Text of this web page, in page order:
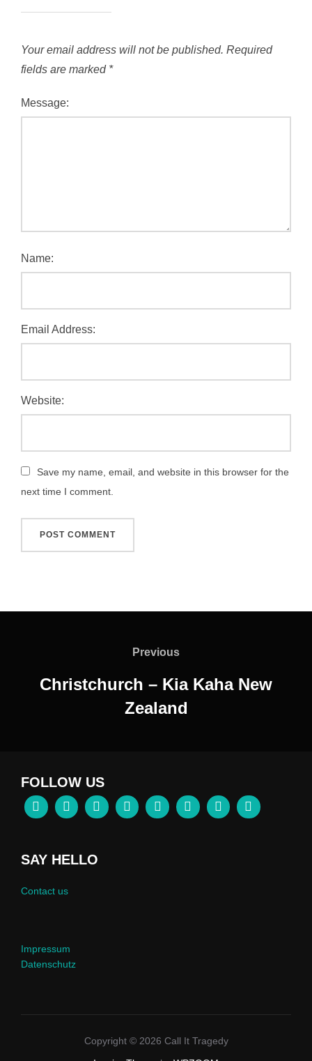
Your email address will not be published. Required
fields are marked *
Message:
Name:
Email Address:
Website:
Save my name, email, and website in this browser for the
next time I comment.
Previous
Previous
Christchurch – Kia Kaha New
Zealand
FOLLOW US
SAY HELLO
Contact us
Impressum
Datenschutz
Copyright © 2026 Call It Tragedy